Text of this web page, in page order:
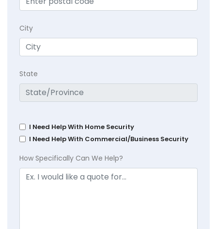
City
State
I Need Help With Home Security
I Need Help With Commercial/Business Security
How Specifically Can We Help?